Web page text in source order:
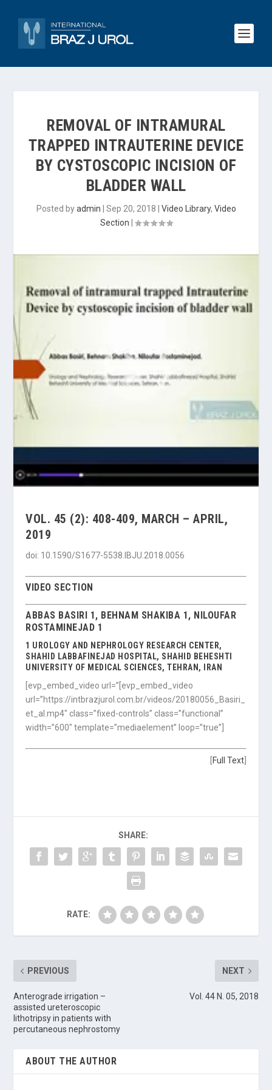
REMOVAL OF INTRAMURAL
TRAPPED INTRAUTERINE DEVICE
BY CYSTOSCOPIC INCISION OF
BLADDER WALL
Posted byadmin Sep 20, 2018 Video Library, Video
Section
VOL. 45 (2): 408-409, MARCH – APRIL,
2019
doi: 10.1590/S1677-5538.IBJU.2018.0056
VIDEO SECTION
ABBAS BASIRI 1, BEHNAM SHAKIBA 1, NILOUFAR
ROSTAMINEJAD 1
1 UROLOGY AND NEPHROLOGY RESEARCH CENTER,
SHAHID LABBAFINEJAD HOSPITAL, SHAHID BEHESHTI
UNIVERSITY OF MEDICAL SCIENCES, TEHRAN, IRAN
[evp_embed_video url=”[evp_embed_video
url=”https://intbrazjurol.com.br/videos/20180056_Basiri_
et_al.mp4″ class=”fixed-controls” class=”functional”
width=”600″ template=”mediaelement” loop=”true”]
Full Text]
SHARE:
RATE:
PREVIOUS
Anterograde irrigation –
assisted ureteroscopic
lithotripsy in patients with
percutaneous nephrostomy
NEXT
Vol. 44 N. 05, 2018
ABOUT THE AUTHOR